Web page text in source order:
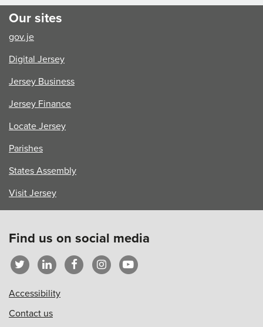
Our sites
gov.je
Digital Jersey
Jersey Business
Jersey Finance
Locate Jersey
Parishes
States Assembly
Visit Jersey
Find us on social media
Accessibility
Contact us